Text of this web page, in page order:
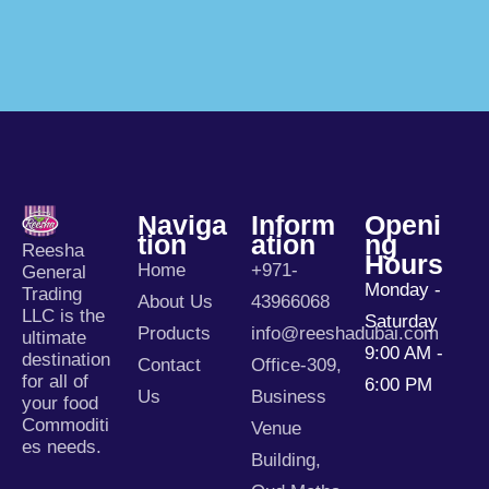
Reesha
General
Trading
LLC is the
ultimate
destination
for all of
your food
Commoditi
es needs.
Naviga
Tion
Home
About Us
Products
Contact
Us
Inform
Ation
+971-
43966068
info@reeshadubai.com
Office-309,
Business
Venue
Building,
Openi
Ng
Hours
Monday -
Saturday
9:00 AM -
6:00 PM